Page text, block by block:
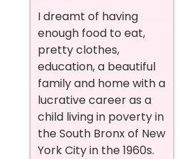
I dreamt of having
enough food to eat,
pretty clothes,
education, a beautiful
family and home with a
lucrative career as a
child living in poverty in
the South Bronx of New
York City in the 1960s.